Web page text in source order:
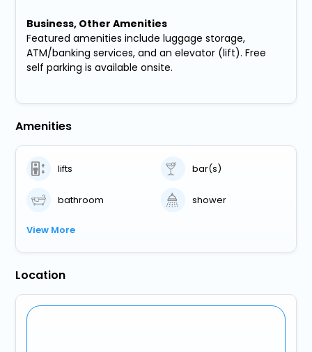
Business, Other Amenities
Featured amenities include luggage storage,
ATM/banking services, and an elevator (lift). Free
self parking is available onsite.
Amenities
lifts bar(s)
bathroom shower
View More
Location